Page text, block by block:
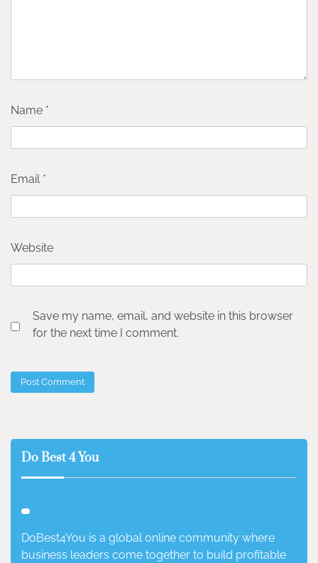
Name *
Email *
Website
Save my name, email, and website in this browser
for the next time I comment.
Do Best 4 You
DoBest4You is a global online community where
business leaders come together to build profitable